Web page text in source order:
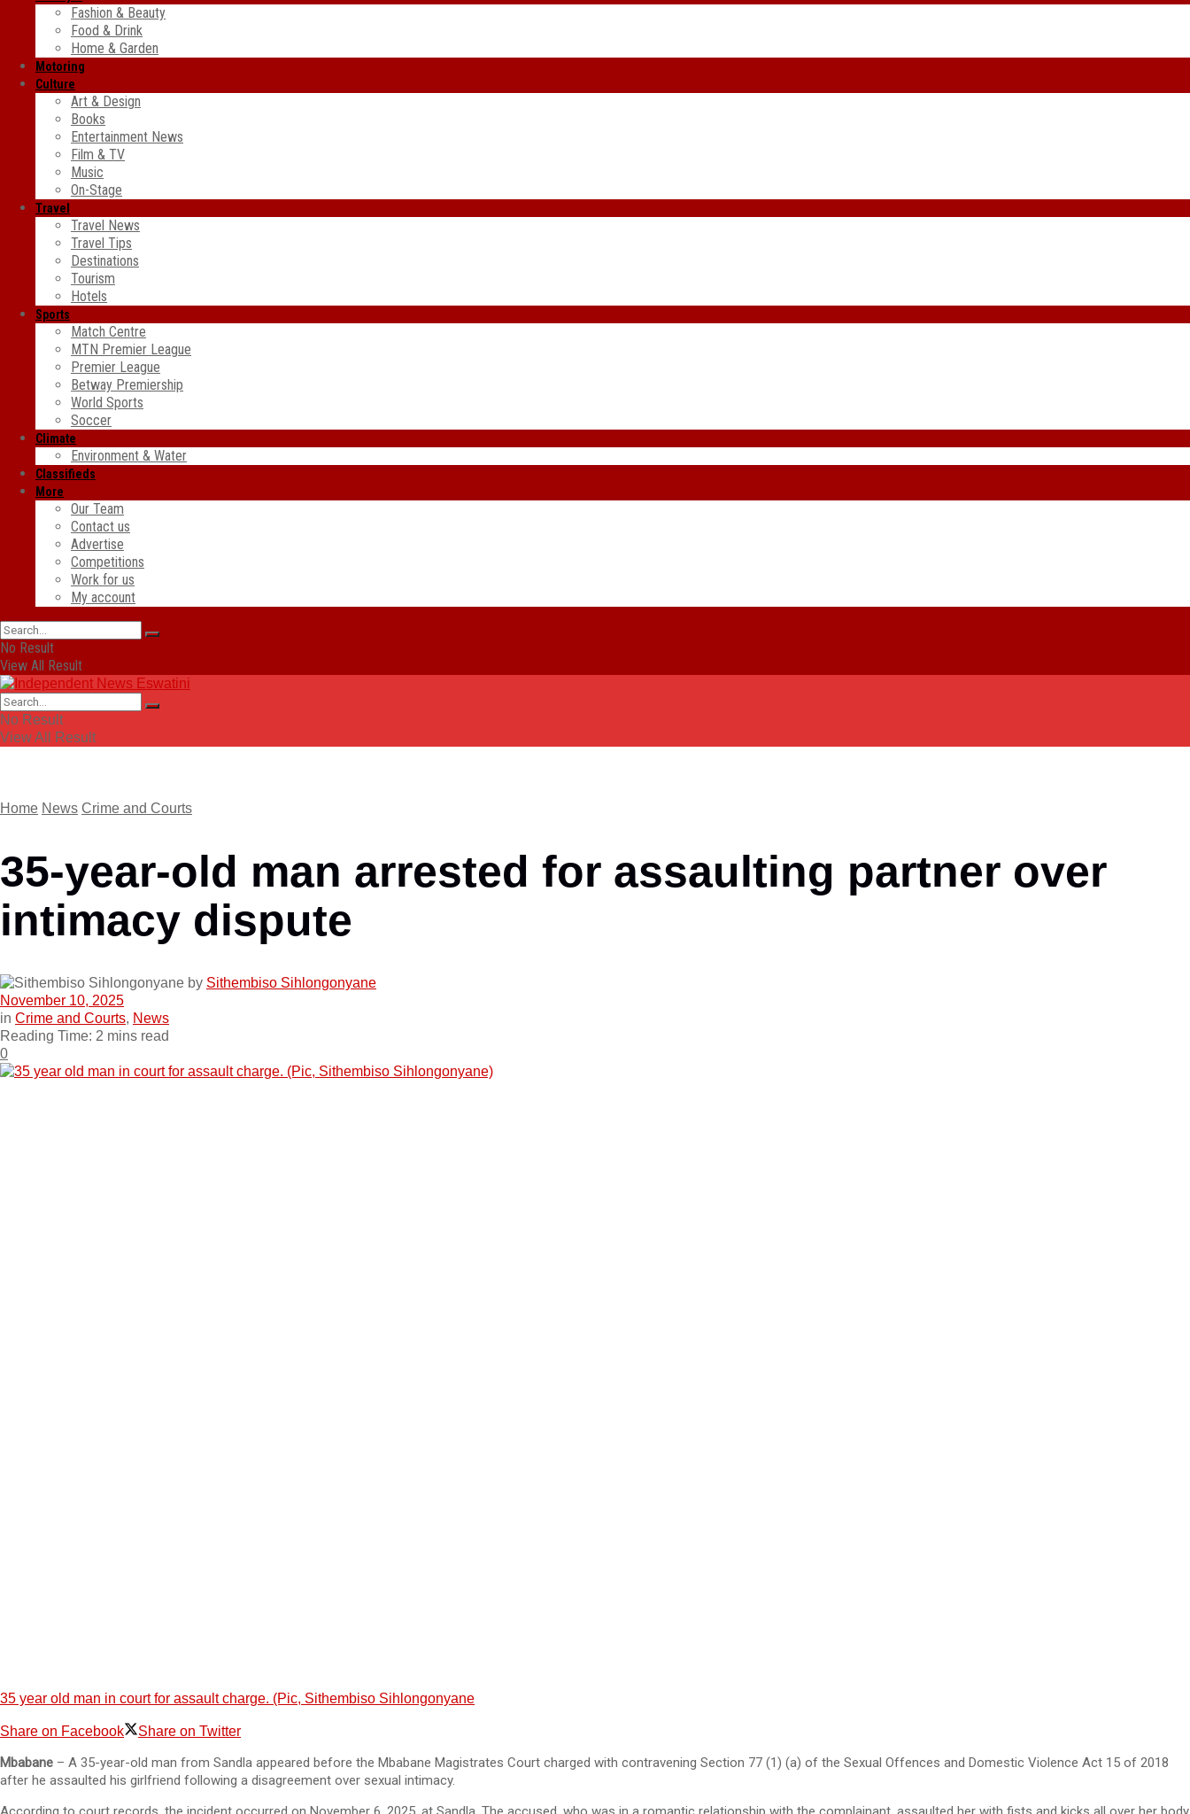
Fashion & Beauty
Food & Drink
Home & Garden
Motoring
Culture
Art & Design
Books
Entertainment News
Film & TV
Music
On-Stage
Travel
Travel News
Travel Tips
Destinations
Tourism
Hotels
Sports
Match Centre
MTN Premier League
Premier League
Betway Premiership
World Sports
Soccer
Climate
Environment & Water
Classifieds
More
Our Team
Contact us
Advertise
Competitions
Work for us
My account
No Result
View All Result
No Result
View All Result
Home News Crime and Courts
35-year-old man arrested for assaulting partner over
intimacy dispute
by Sithembiso Sihlongonyane
November 10, 2025
in Crime and Courts, News
Reading Time: 2 mins read
0
35 year old man in court for assault charge. (Pic, Sithembiso Sihlongonyane
Share on Facebook Share on Twitter
Mbabane – A 35-year-old man from Sandla appeared before the Mbabane Magistrates Court charged with contravening Section 77 (1) (a) of the Sexual Offences and Domestic Violence Act 15 of 2018
after he assaulted his girlfriend following a disagreement over sexual intimacy.